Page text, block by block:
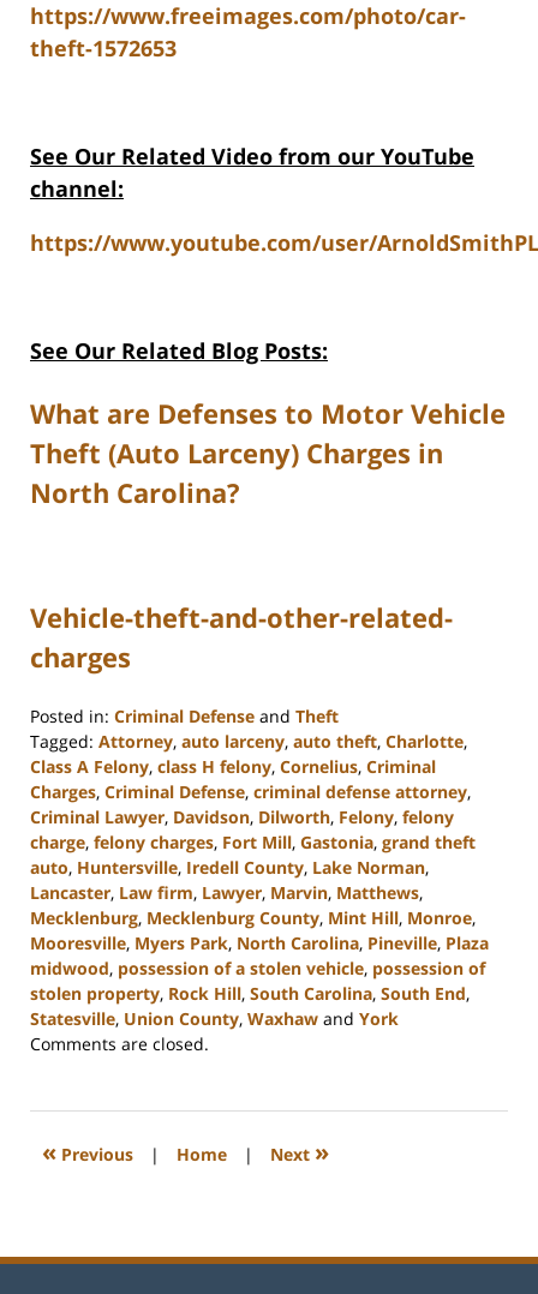
https://www.freeimages.com/photo/car-
theft-1572653
See Our Related Video from our YouTube
channel:
https://www.youtube.com/user/
See Our Related Blog Posts:
What are Defenses to Motor Vehicle
Theft (Auto Larceny) Charges in
North Carolina?
Vehicle-theft-and-other-related-
charges
Posted in: Criminal Defense and Theft
Tagged: Attorney, auto larceny, auto theft, Charlotte,
Class A Felony, class H felony, Cornelius, Criminal
Charges, Criminal Defense, criminal defense attorney,
Criminal Lawyer, Davidson, Dilworth, Felony, felony
charge, felony charges, Fort Mill, Gastonia, grand theft
auto, Huntersville, Iredell County, Lake Norman,
Lancaster, Law firm, Lawyer, Marvin, Matthews,
Mecklenburg, Mecklenburg County, Mint Hill, Monroe,
Mooresville, Myers Park, North Carolina, Pineville, Plaza
midwood, possession of a stolen vehicle, possession of
stolen property, Rock Hill, South Carolina, South End,
Statesville, Union County, Waxhaw and York
Updated:
2023
9:28
Comments are closed.
« Previous | Home | Next »